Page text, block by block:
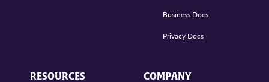
Business Docs
Privacy Docs
RESOURCES COMPANY